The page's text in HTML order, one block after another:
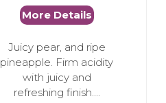
More Details
Juicy pear, and ripe
pineapple. Firm acidity
with juicy and
refreshing finish....